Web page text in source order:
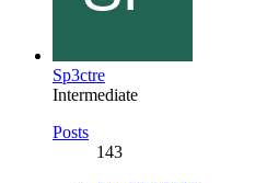
Sp3ctre
Intermediate
Posts
143